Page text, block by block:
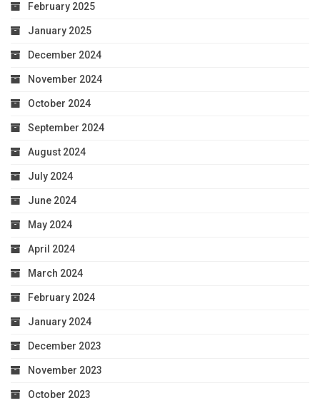
February 2025
January 2025
December 2024
November 2024
October 2024
September 2024
August 2024
July 2024
June 2024
May 2024
April 2024
March 2024
February 2024
January 2024
December 2023
November 2023
October 2023